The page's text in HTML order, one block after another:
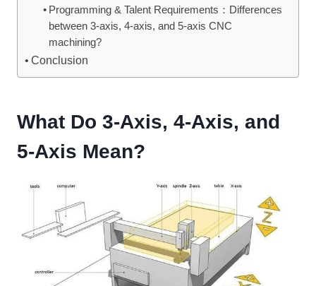
Programming & Talent Requirements：Differences
between 3-axis, 4-axis, and 5-axis CNC
machining?
Conclusion
What Do 3-Axis, 4-Axis, and
5-Axis Mean?